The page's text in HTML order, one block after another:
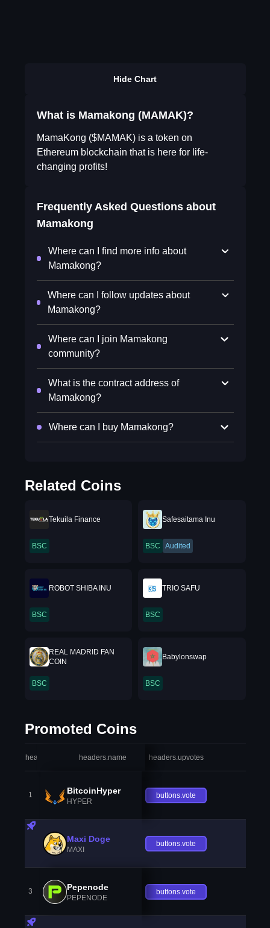
Hide Chart
What is Mamakong (MAMAK)?
MamaKong ($MAMAK) is a token on
Ethereum blockchain that is here for life-
changing profits!
Frequently Asked Questions about
Mamakong
Where can I find more info about
Mamakong?
Where can I follow updates about
Mamakong?
Where can I join Mamakong
community?
What is the contract address of
Mamakong?
Where can I buy Mamakong?
Related Coins
Tekuila Finance
BSC
Safesaitama Inu
BSC Audited
ROBOT SHIBA INU
BSC
TRIO SAFU
BSC
REAL MADRID FAN
COIN
BSC
Babylonswap
BSC
Promoted Coins
headers.index headers.name headers.upvotes
1 BitcoinHyper
HYPER
buttons.vote
Maxi Doge
MAXI
buttons.vote
3 Pepenode
PEPENODE
buttons.vote